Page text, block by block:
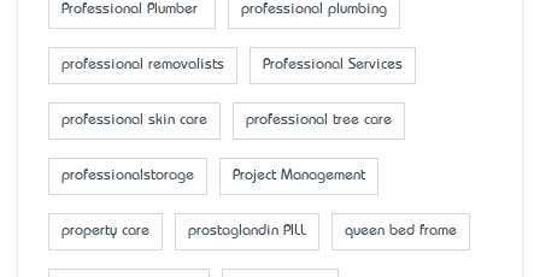
Professional Plumber professional plumbing
professional removalists Professional Services
professional skin care professional tree care
professionalstorage Project Management
property care prostaglandin PILL queen bed frame